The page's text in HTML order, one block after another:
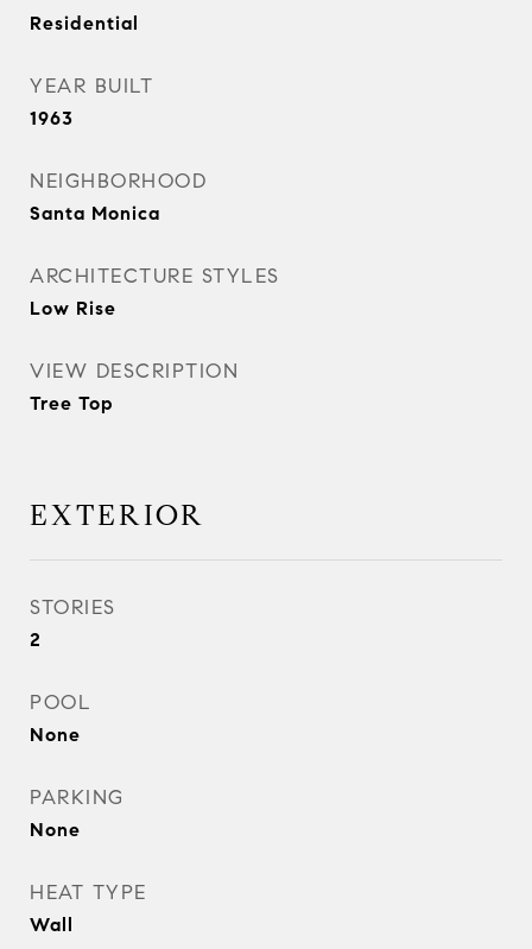
Residential
YEAR BUILT
1963
NEIGHBORHOOD
Santa Monica
ARCHITECTURE STYLES
Low Rise
VIEW DESCRIPTION
Tree Top
EXTERIOR
STORIES
2
POOL
None
PARKING
None
HEAT TYPE
Wall